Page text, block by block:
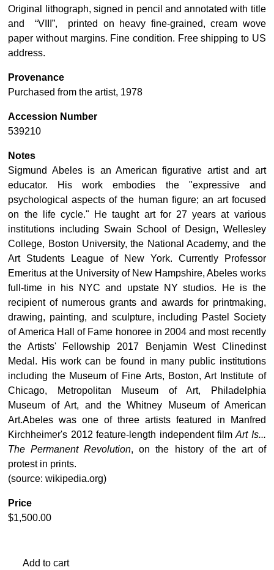
Original lithograph, signed in pencil and annotated with title
and “VIII”, printed on heavy fine-grained, cream wove
paper without margins. Fine condition. Free shipping to US
address.
Provenance
Purchased from the artist, 1978
Accession Number
539210
Notes
Sigmund Abeles is an American figurative artist and art
educator. His work embodies the "expressive and
psychological aspects of the human figure; an art focused
on the life cycle." He taught art for 27 years at various
institutions including Swain School of Design, Wellesley
College, Boston University, the National Academy, and the
Art Students League of New York. Currently Professor
Emeritus at the University of New Hampshire, Abeles works
full-time in his NYC and upstate NY studios. He is the
recipient of numerous grants and awards for printmaking,
drawing, painting, and sculpture, including Pastel Society
of America Hall of Fame honoree in 2004 and most recently
the Artists' Fellowship 2017 Benjamin West Clinedinst
Medal. His work can be found in many public institutions
including the Museum of Fine Arts, Boston, Art Institute of
Chicago, Metropolitan Museum of Art, Philadelphia
Museum of Art, and the Whitney Museum of American
Art.Abeles was one of three artists featured in Manfred
Kirchheimer's 2012 feature-length independent filmArt Is...
The Permanent Revolution, on the history of the art of
protest in prints.
(source: wikipedia.org)
Price
$1,500.00
Add to cart